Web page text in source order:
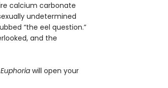
calcium carbonate
undetermined
“the eel question.”
and the
will open your